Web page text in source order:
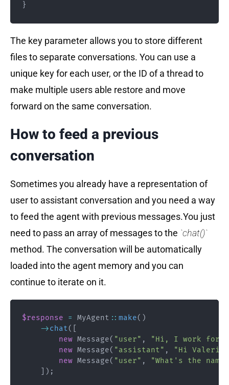
}
The key parameter allows you to store different
files to separate conversations. You can use a
unique key for each user, or the ID of a thread to
make multiple users able restore and move
forward on the same conversation.
How to feed a previous
conversation
Sometimes you already have a representation of
user to assistant conversation and you need a way
to feed the agent with previous messages.You just
need to pass an array of messages to the `chat()`
method. The conversation will be automatically
loaded into the agent memory and you can
continue to iterate on it.
$response = MyAgent :: make( )
->chat(
new Message( "user" ,
"Hi, I work for a
new Message( "assistant" ,
"Hi
new Message( "user" ,
"What's the
) ;